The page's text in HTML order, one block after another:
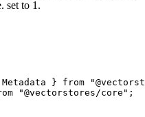
set to 1.
} from "
"@vectorstores/core " ;